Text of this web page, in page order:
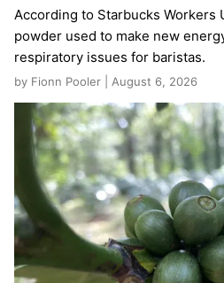
According to Starbucks Workers
powder used to make new
respiratory issues for baristas.
by Fionn Pooler | August 6, 2026